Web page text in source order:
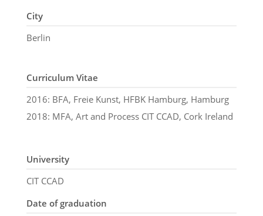
City
Berlin
Curriculum Vitae
2016: BFA, Freie Kunst, HFBK Hamburg, Hamburg
2018: MFA, Art and Process CIT CCAD, Cork Ireland
University
CIT CCAD
Date of graduation